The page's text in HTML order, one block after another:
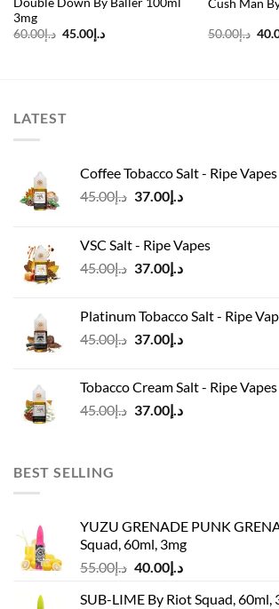
3mg
د.إ60.00
Original
د.إ45.00
Current
Cush Man
د.إ50.00
LATEST
Coffee Tobacco Salt - Ripe Vapes
د.إ45.00
Original
د.إ45.00.
د.إ37.00
Current
VSC Salt - Ripe Vapes
د.إ45.00
Original
د.إ45.00.
د.إ37.00
Current
د.إ37.00.
Platinum Tobacco Salt - Ripe
د.إ45.00
Original
د.إ45.00.
د.إ37.00
Current
د.إ37.00.
Tobacco Cream Salt - Ripe Vapes
د.إ45.00
Original
د.إ37.00
Current
BEST SELLING
YUZU GRENADE PUNK
Squad, 60ml, 3mg
د.إ55.00
Original
was:
د.إ40.00
Current
is:
SUB-LIME By Riot Squad, 60ml,